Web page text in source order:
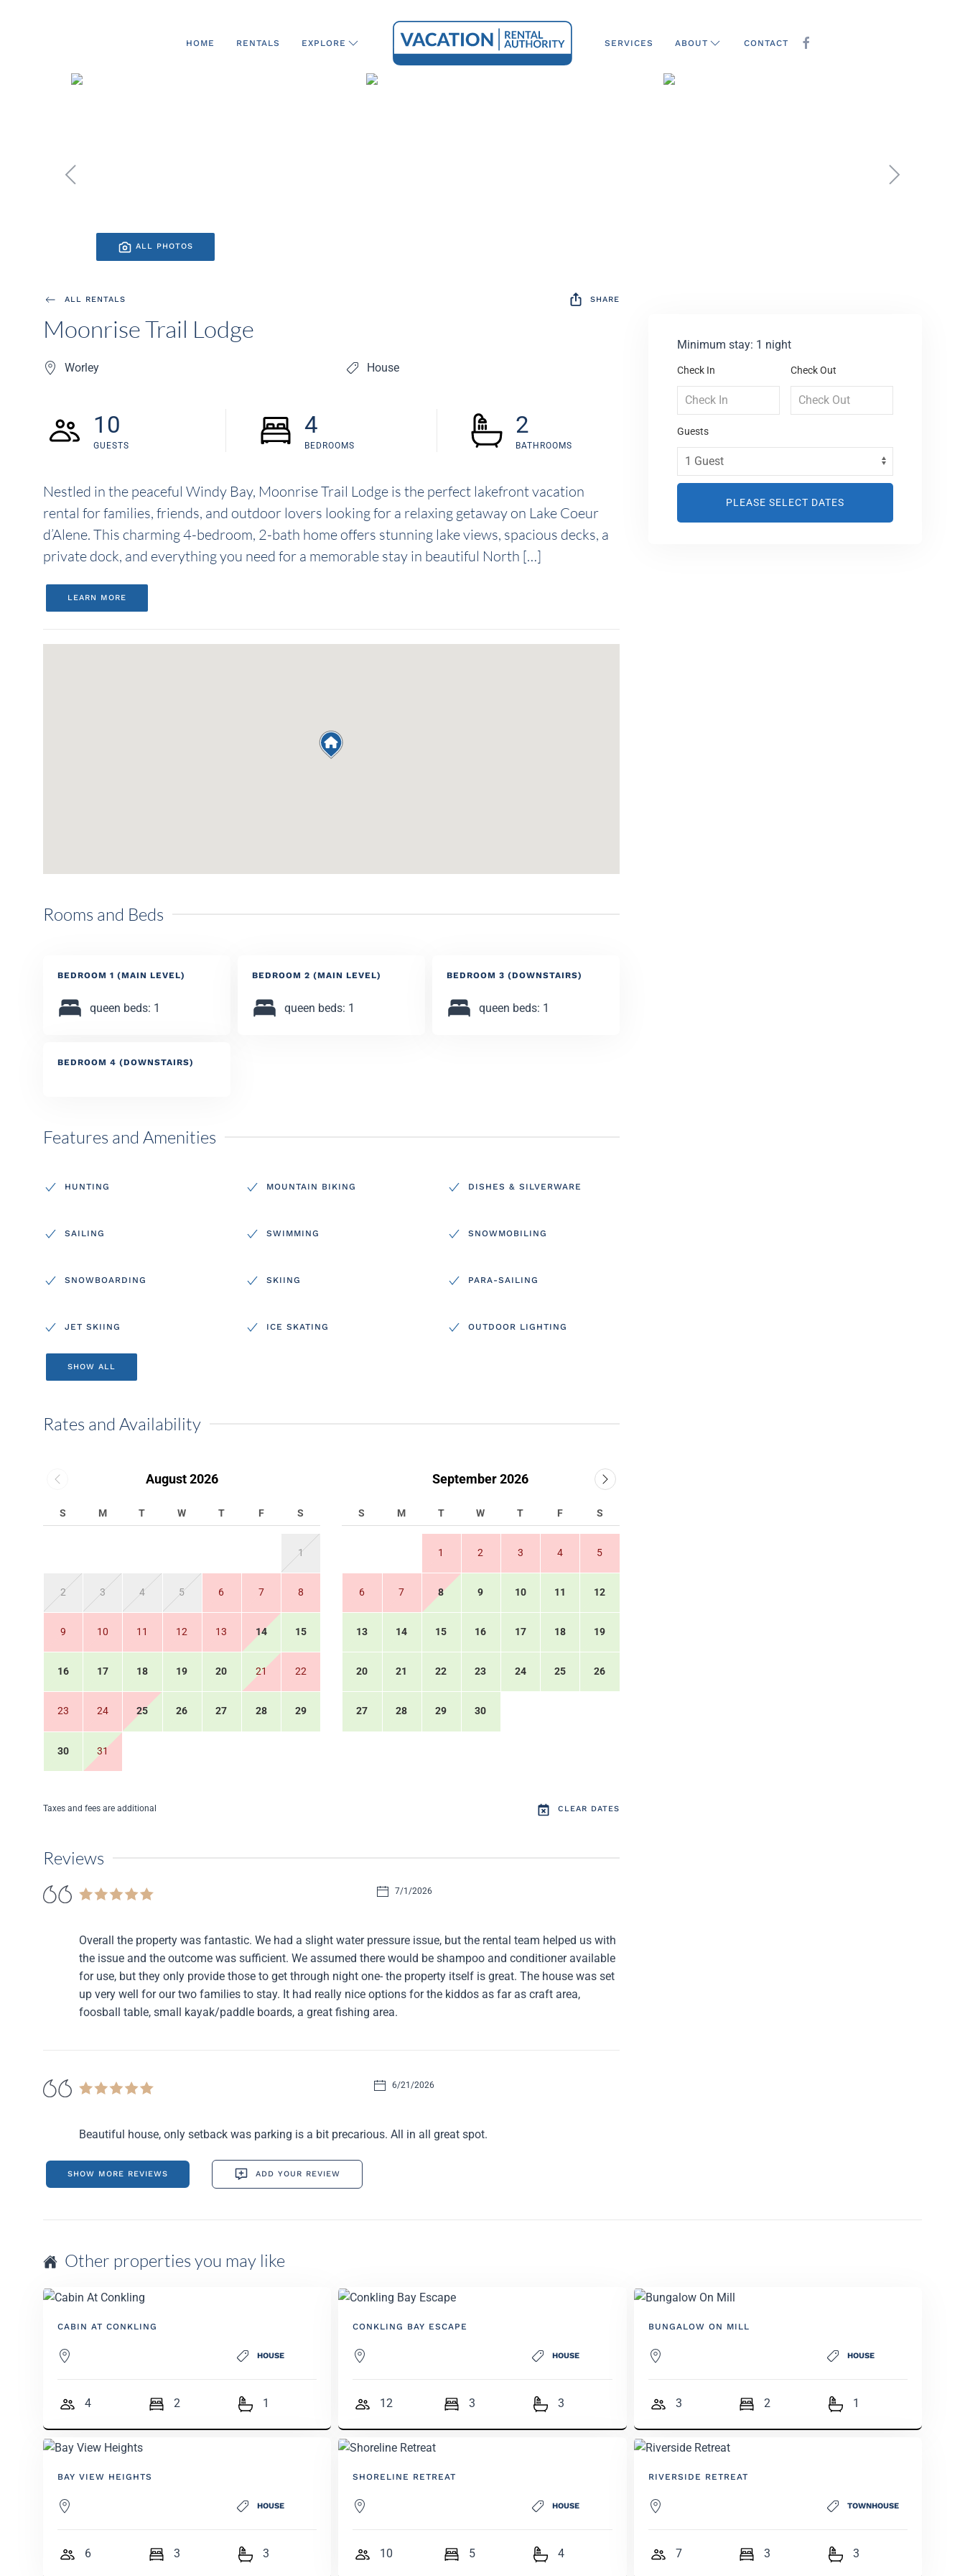
HOME RENTALS EXPLORE SERVICES ABOUT CONTACT
ALL PHOTOS
ALL RENTALS SHARE
Moonrise Trail Lodge
Worley House
10
GUESTS
4
BEDROOMS
2
BATHROOMS
Nestled in the peaceful Windy Bay, Moonrise Trail Lodge is the perfect lakefront vacation
rental for families, friends, and outdoor lovers looking for a relaxing getaway on Lake Coeur
d’Alene. This charming 4-bedroom, 2-bath home offers stunning lake views, spacious decks, a
private dock, and everything you need for a memorable stay in beautiful North […]
LEARN MORE
Rooms and Beds
BEDROOM 1 (MAIN LEVEL)
queen beds: 1
BEDROOM 2 (MAIN LEVEL)
queen beds: 1
BEDROOM 3 (DOWNSTAIRS)
queen beds: 1
BEDROOM 4 (DOWNSTAIRS)
Features and Amenities
HUNTING MOUNTAIN BIKING DISHES & SILVERWARE
SAILING SWIMMING SNOWMOBILING
SNOWBOARDING SKIING PARA-SAILING
JET SKIING ICE SKATING OUTDOOR LIGHTING
SHOW ALL
Rates and Availability
August 2026
S M T W T F S
1
2 3 4 5 6 7 8
9 10 11 12 13 14 15
16 17 18 19 20 21 22
23 24 25 26 27 28 29
30 31
September 2026
S M T W T F S
1 2 3 4 5
6 7 8 9 10 11 12
13 14 15 16 17 18 19
20 21 22 23 24 25 26
27 28 29 30
Taxes and fees are additional CLEAR DATES
Reviews
7/1/2026
Overall the property was fantastic. We had a slight water pressure issue, but the rental team helped us with
the issue and the outcome was sufficient. We assumed there would be shampoo and conditioner available
for use, but they only provide those to get through night one- the property itself is great. The house was set
up very well for our two families to stay. It had really nice options for the kiddos as far as craft area,
foosball table, small kayak/paddle boards, a great fishing area.
6/21/2026
Beautiful house, only setback was parking is a bit precarious. All in all great spot.
SHOW MORE REVIEWS ADD YOUR REVIEW
Minimum stay: 1 night
Check In Check Out
Guests
PLEASE SELECT DATES
Other properties you may like
CABIN AT CONKLING
HOUSE
4 2 1
CONKLING BAY ESCAPE
HOUSE
12 3 3
BUNGALOW ON MILL
HOUSE
3 2 1
BAY VIEW HEIGHTS
HOUSE
6 3 3
SHORELINE RETREAT
HOUSE
10 5 4
RIVERSIDE RETREAT
TOWNHOUSE
7 3 3